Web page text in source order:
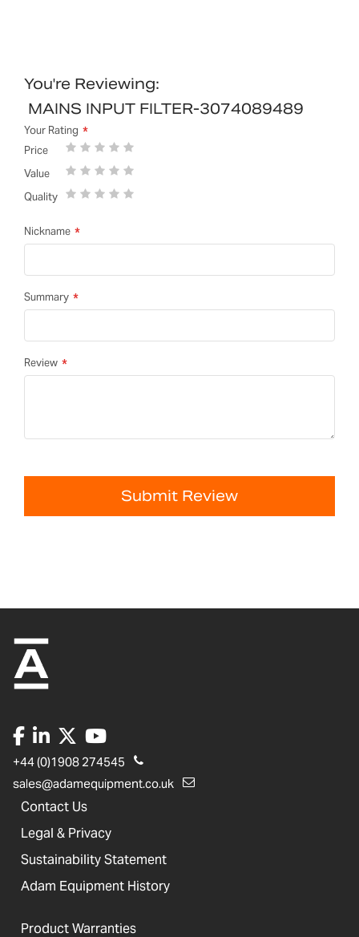
You're Reviewing:
MAINS INPUT FILTER-3074089489
Your Rating
Price
1
star
2
stars
3
stars
4
stars
Value
1
star
2
stars
3
stars
4
stars
Quality
1 2 3 4
Nickname
Summary
Review
Submit Review
+44 (0)1908 274545
sales@adamequipment.co.uk
Contact Us
Legal & Privacy
Sustainability Statement
Adam Equipment History
Product Warranties